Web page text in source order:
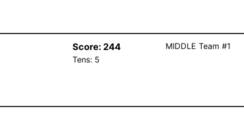
Score: 244
Tens: 5
MIDDLE Team #1